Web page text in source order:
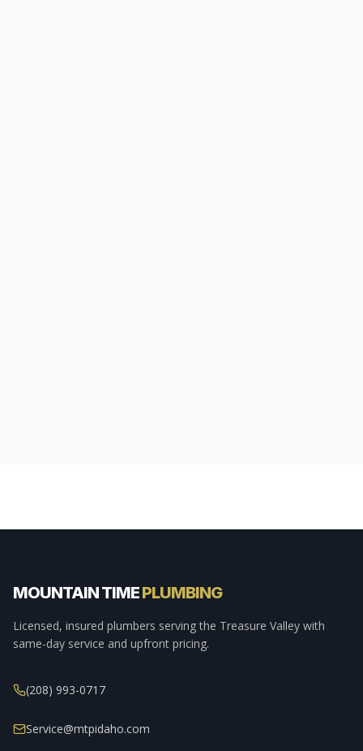
MOUNTAIN TIMEPLUMBING
Licensed, insured plumbers serving the Treasure Valley with
same-day service and upfront pricing.
(208) 993-0717
Service@mtpidaho.com